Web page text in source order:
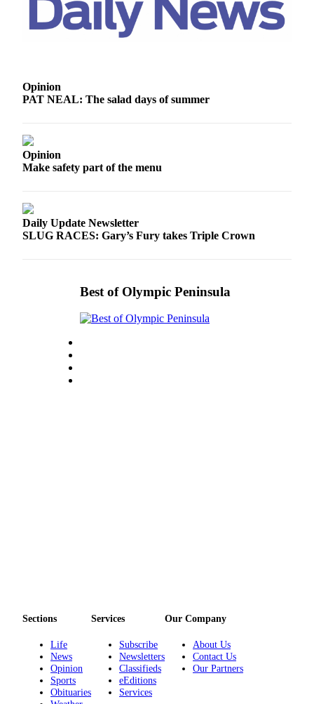
Obituaries
an
Classifieds
Place a
Jobs
Estate
Place
A
Legal
Notice
Opinion
PAT NEAL: The salad days of summer
Opinion
Make safety part of the menu
Daily Update Newsletter
SLUG RACES: Gary’s Fury takes Triple Crown
Best of Olympic Peninsula
Sections
Life
News
Opinion
Sports
Obituaries
Services
Subscribe
Newsletters
Classifieds
eEditions
Services
Our Company
About Us
Contact Us
Our Partners